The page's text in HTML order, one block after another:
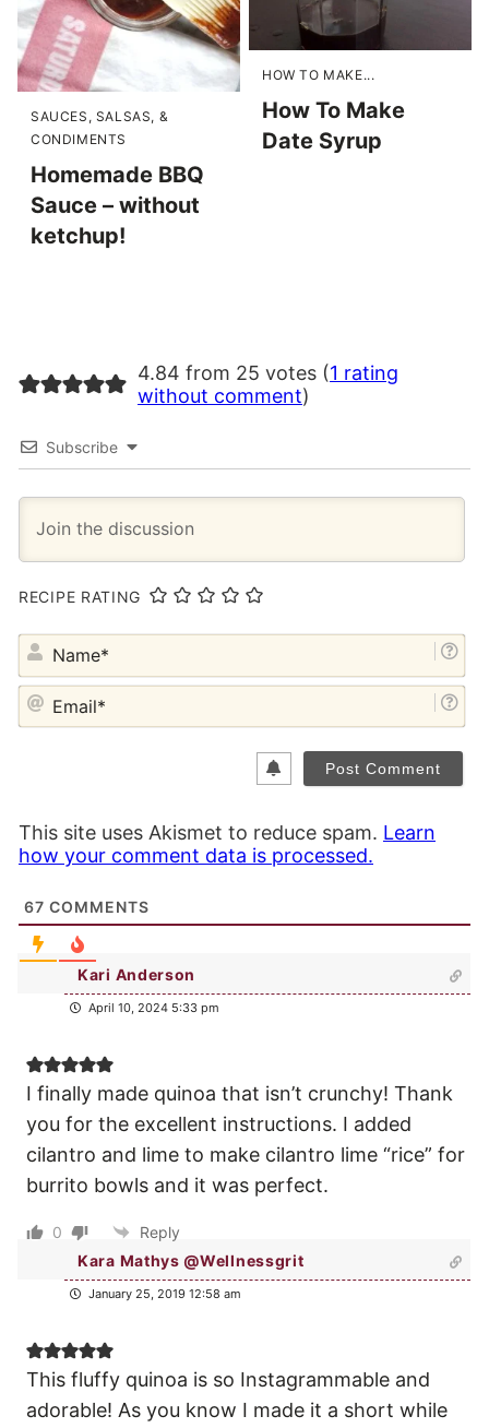
SAUCES, SALSAS, &
CONDIMENTS
Homemade BBQ
Sauce – without
ketchup!
HOW TO MAKE...
How To Make
Date Syrup
4.84 from 25 votes (1 rating
without comment)
Subscribe
RECIPE RATING
This site uses Akismet to reduce spam. Learn
how your comment data is processed.
67 COMMENTS
Kari Anderson
April 10, 2024 5:33 pm
I finally made quinoa that isn’t crunchy! Thank
you for the excellent instructions. I added
cilantro and lime to make cilantro lime “rice” for
burrito bowls and it was perfect.
0
Reply
Kara Mathys @Wellnessgrit
January 25, 2019 12:58 am
This fluffy quinoa is so Instagrammable and
adorable! As you know I made it a short while